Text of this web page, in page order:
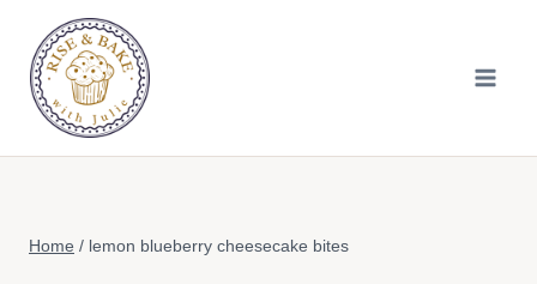
content
Home / lemon blueberry cheesecake bites